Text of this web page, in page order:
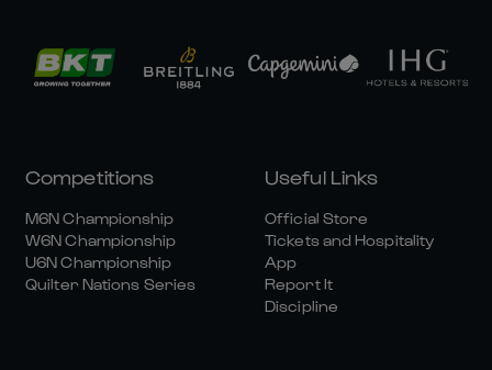
Competitions
M6N Championship
W6N Championship
U6N Championship
Quilter Nations Series
Useful Links
Official Store
Tickets and Hospitality
App
Report It
Discipline